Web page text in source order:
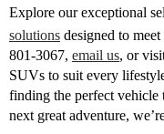
Explore our exceptional
solutions designed to
801-3067, email us, or
SUVs to suit every
finding the perfect vehicle
next great adventure,